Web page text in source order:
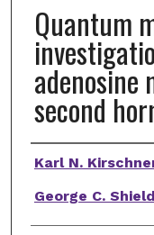
Quantum
adenosine
second
Authors
Karl N.
George C.